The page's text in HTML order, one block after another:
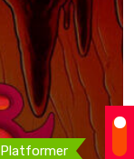
Platformer